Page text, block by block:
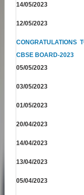
14/05/2023
12/05/2023
CONGRATULATIONS
CBSE BOARD-2023
05/05/2023
03/05/2023
01/05/2023
20/04/2023
14/04/2023
13/04/2023
05/04/2023